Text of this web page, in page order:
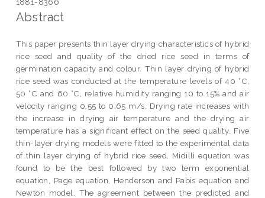
Abstract
This paper presents thin layer drying characteristics of hybrid
rice seed and quality of the dried rice seed in terms of
germination capacity and colour. Thin layer drying of hybrid
rice seed was conducted at the temperature levels of 40 °C,
50 °C and 60 °C, relative humidity ranging 10 to 15% and air
velocity ranging 0.55 to 0.65 m/s. Drying rate increases with
the increase in drying air temperature and the drying air
temperature has a significant effect on the seed quality. Five
thin-layer drying models were fitted to the experimental data
of thin layer drying of hybrid rice seed. Midilli equation was
found to be the best followed by two term exponential
equation, Page equation, Henderson and Pabis equation and
Newton model. The agreement between the predicted and